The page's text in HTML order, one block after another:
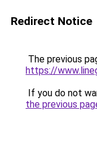
Redirect Notice
The previous
https://
If you do not
the previous